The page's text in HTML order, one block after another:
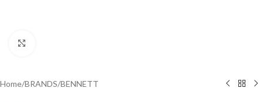
Home/BRANDS/BENNETT